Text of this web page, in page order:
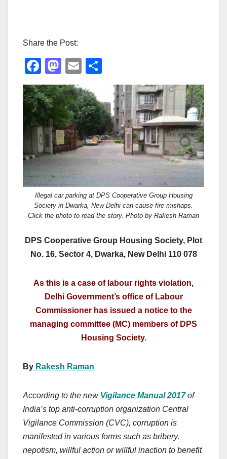
Share the Post:
F
a
c
e
b
o
o
k
M
a
st
o
d
o
n
E
ail ar
e
Illegal car parking at DPS Cooperative Group Housing
Society in Dwarka, New Delhi can cause fire mishaps.
Click the photo to read the story. Photo by Rakesh Raman
DPS Cooperative Group Housing Society, Plot
No. 16, Sector 4, Dwarka, New Delhi 110 078
As this is a case of labour rights violation,
Delhi Government’s office of Labour
Commissioner has issued a notice to the
managing committee (MC) members of DPS
Housing Society.
By Rakesh Raman
According to the new Vigilance Manual 2017of
India’s top anti-corruption organization Central
Vigilance Commission (CVC), corruption is
manifested in various forms such as bribery,
nepotism, willful action or willful inaction to benefit